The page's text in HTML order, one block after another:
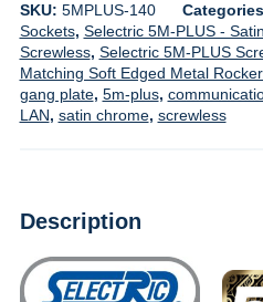
SKU: 5MPLUS-140
Sockets, Selectric 5M-PLUS -
Screwless, Selectric 5M-PLUS
Matching Soft Edged Metal
gang plate, 5m-plus,
LAN, satin chrome, screwless
Description